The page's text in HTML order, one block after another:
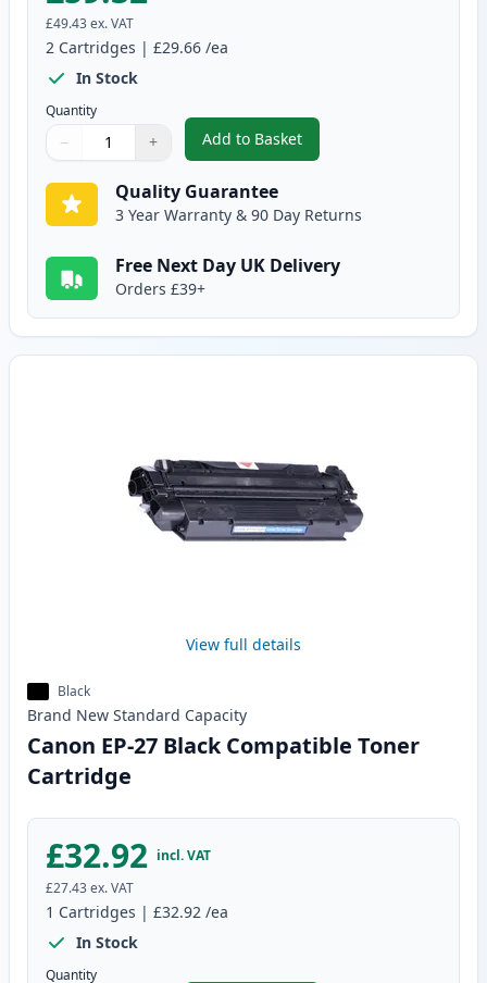
£49.43ex. VAT
2 Cartridges | £29.66 /ea
In Stock
Quantity
Quantity
Use buttons to adjust
− +
Quantity:
Add to Basket
,2 Pack Canon EP-27 Black
Quality Guarantee
3 Year Warranty & 90 Day Returns
Free Next Day UK Delivery
Orders £39+
View full details
Black
Brand New Standard Capacity
Canon EP-27 Black Compatible Toner
Cartridge
£32.92 incl. VAT
£27.43ex. VAT
1 Cartridges | £32.92 /ea
In Stock
Quantity